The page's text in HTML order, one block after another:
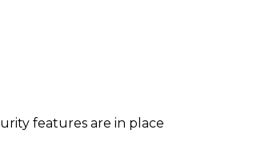
features are in place